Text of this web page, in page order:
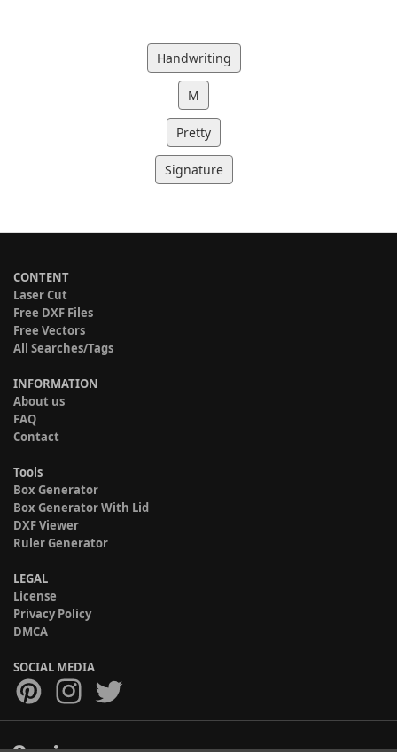
Handwriting
M
Pretty
Signature
CONTENT
Laser Cut
Free DXF Files
Free Vectors
All Searches/Tags
INFORMATION
About us
FAQ
Contact
Tools
Box Generator
Box Generator With Lid
DXF Viewer
Ruler Generator
LEGAL
License
Privacy Policy
DMCA
SOCIAL MEDIA